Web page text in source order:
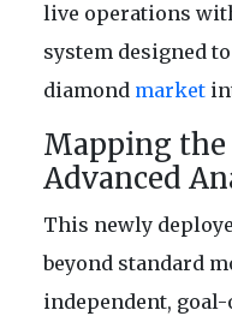
live operations
system designed
diamond market
Mapping the
Advanced
This newly
beyond standard
independent,